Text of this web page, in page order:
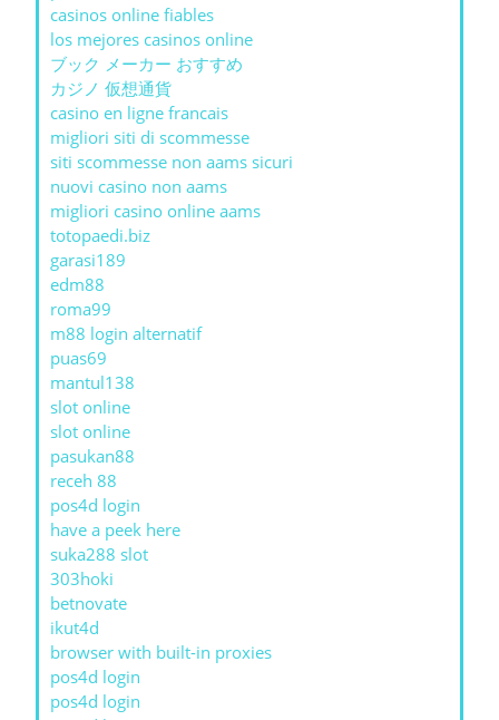
casinos online fiables
los mejores casinos online
ブック メーカー おすすめ
カジノ 仮想通貨
casino en ligne francais
migliori siti di scommesse
siti scommesse non aams sicuri
nuovi casino non aams
migliori casino online aams
totopaedi.biz
garasi189
edm88
roma99
m88 login alternatif
puas69
mantul138
slot online
slot online
pasukan88
receh 88
pos4d login
have a peek here
suka288 slot
303hoki
betnovate
ikut4d
browser with built-in proxies
pos4d login
pos4d login